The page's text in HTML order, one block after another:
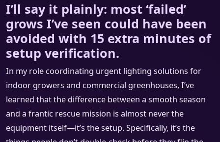
I’ll say it plainly: most ‘failed’
grows I’ve seen could have been
avoided with 15 extra minutes of
setup verification.
In my role coordinating urgent lighting solutions for
indoor growers and commercial greenhouses, I’ve
learned that the difference between a smooth season
and a frantic rescue mission is almost never the
equipment itself—it’s the setup. Specifically, it’s the